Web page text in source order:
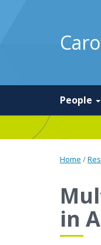
People
Home /
in